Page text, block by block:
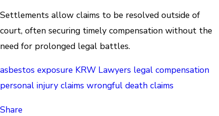
Settlements allow claims to be resolved outside of
court, often securing timely compensation without the
need for prolonged legal battles.
asbestos exposure KRW Lawyers legal compensation
personal injury claims wrongful death claims
Share